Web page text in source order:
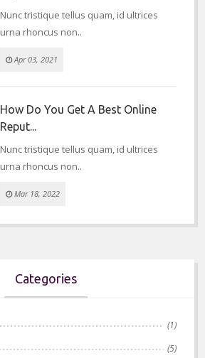
Nunc tristique tellus quam, id ultrices
urna rhoncus non..
Apr 03, 2021
How Do You Get A Best Online
Reput...
Nunc tristique tellus quam, id ultrices
urna rhoncus non..
Mar 18, 2022
Categories
(1)
(5)